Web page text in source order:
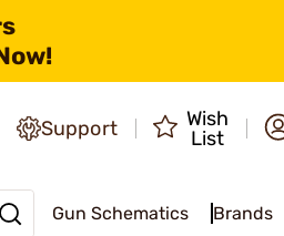
Support
Wish
List
Gun Schematics Brands